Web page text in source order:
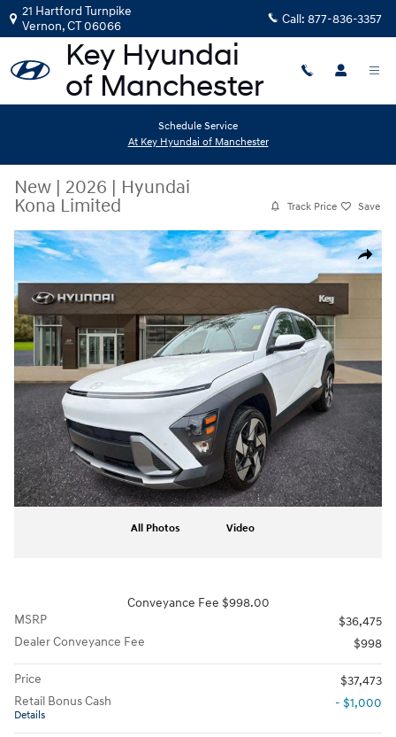
Skip to main content
21 Hartford Turnpike
Vernon,CT06066 Call: 877-836-3357
Schedule Service
At Key Hyundai of Manchester
New | 2026 | Hyundai
Kona Limited
Track Price Save
Share
New 2026 Hyundai Kona Limited SUV Photo 1 of 11
All Photos Video
Conveyance Fee $998.00
MSRP
$36,475
Dealer Conveyance Fee
$998
Price
$37,473
Retail Bonus Cash
Details
- $1,000